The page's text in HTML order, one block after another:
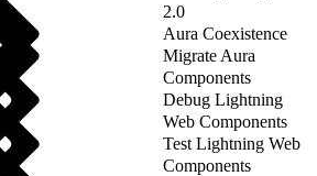
2.0
Aura Coexistence
Migrate Aura
Components
Debug Lightning
Web Components
Test Lightning Web
Components